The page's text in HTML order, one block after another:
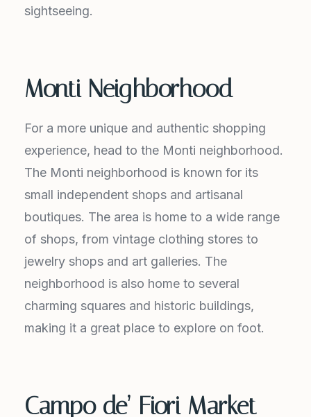
sightseeing.
Monti Neighborhood
For a more unique and authentic shopping
experience, head to the Monti neighborhood.
The Monti neighborhood is known for its
small independent shops and artisanal
boutiques. The area is home to a wide range
of shops, from vintage clothing stores to
jewelry shops and art galleries. The
neighborhood is also home to several
charming squares and historic buildings,
making it a great place to explore on foot.
Campo de’ Fiori Market